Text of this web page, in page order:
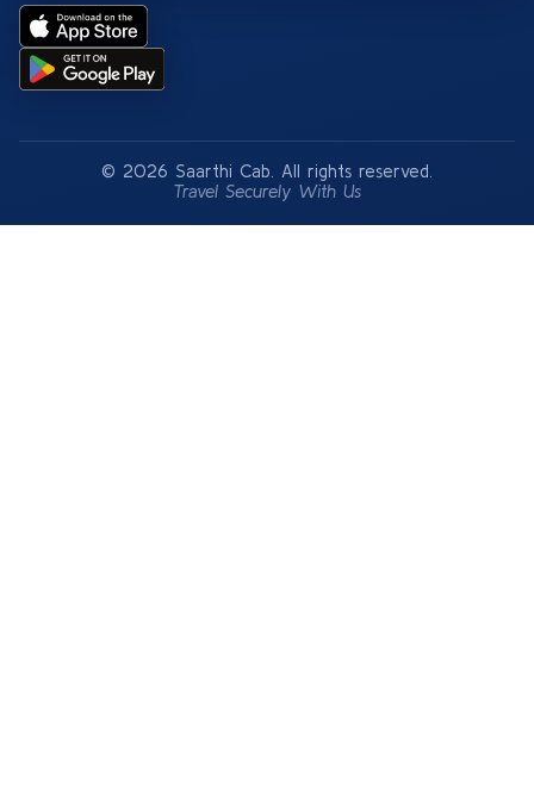
© 2026 Saarthi Cab. All rights reserved.
Travel Securely With Us